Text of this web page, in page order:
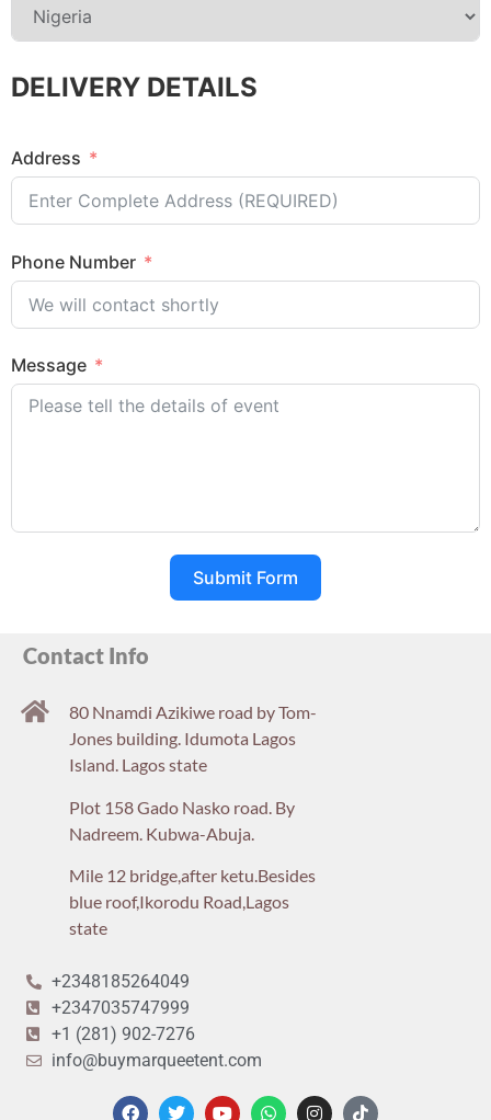
DELIVERY DETAILS
Address
Phone Number
Message
Submit Form
Contact Info
80 Nnamdi Azikiwe road by Tom-
Jones building. Idumota Lagos
Island. Lagos state
Plot 158 Gado Nasko road. By
Nadreem. Kubwa-Abuja.
Mile 12 bridge,after ketu.Besides
blue roof,Ikorodu Road,Lagos
state
+2348185264049
+2347035747999
+1 (281) 902-7276
info@buymarqueetent.com